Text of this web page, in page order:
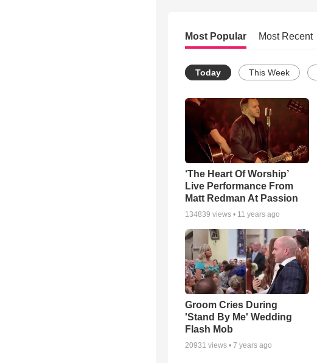
Most Popular Most Recent
Today This Week
‘The Heart Of Worship’
Live Performance From
Matt Redman At Passion
134839 views • 11 years ago
Groom Cries During
'Stand By Me' Wedding
Flash Mob
20931 views • 7 years ago